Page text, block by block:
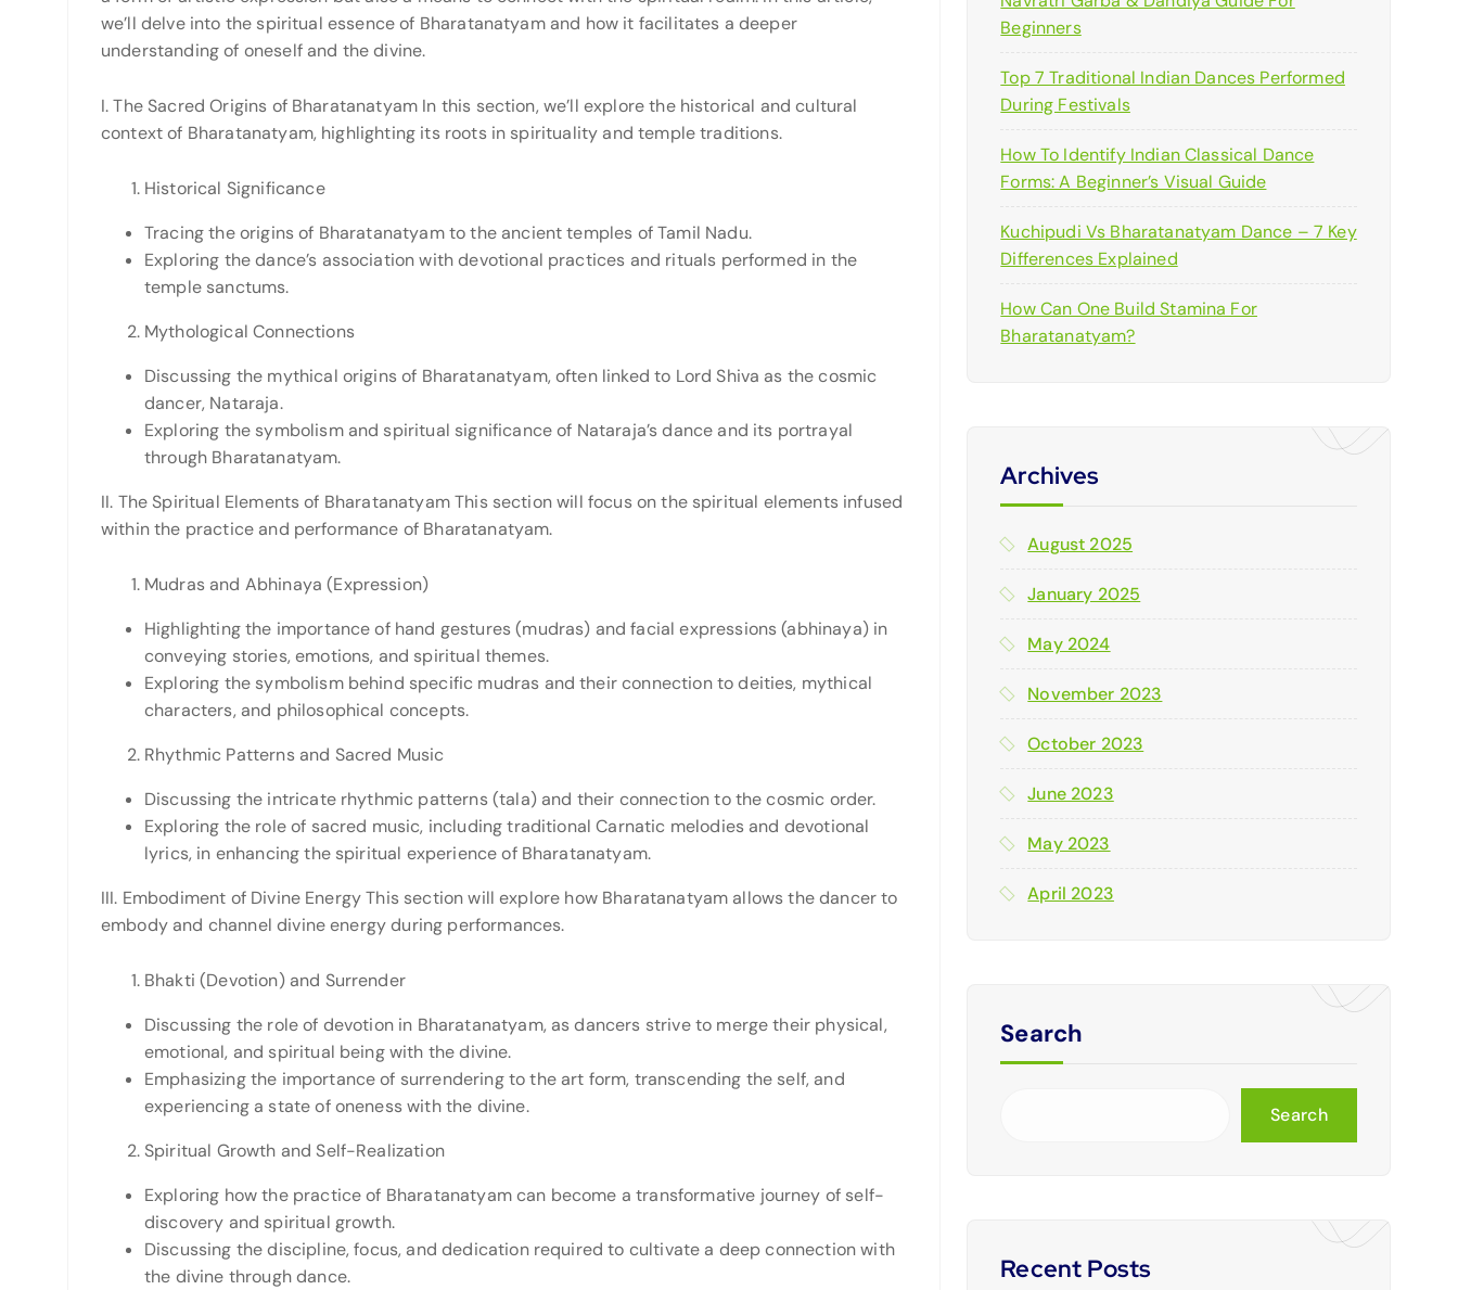
we’ll delve into the spiritual essence of Bharatanatyam and how it facilitates a deeper
understanding of oneself and the divine.
I. The Sacred Origins of Bharatanatyam In this section, we’ll explore the historical and cultural
context of Bharatanatyam, highlighting its roots in spirituality and temple traditions.
Historical Significance
Tracing the origins of Bharatanatyam to the ancient temples of Tamil Nadu.
Exploring the dance’s association with devotional practices and rituals performed in the
temple sanctums.
Mythological Connections
Discussing the mythical origins of Bharatanatyam, often linked to Lord Shiva as the cosmic
dancer, Nataraja.
Exploring the symbolism and spiritual significance of Nataraja’s dance and its portrayal
through Bharatanatyam.
II. The Spiritual Elements of Bharatanatyam This section will focus on the spiritual elements infused
within the practice and performance of Bharatanatyam.
Mudras and Abhinaya (Expression)
Highlighting the importance of hand gestures (mudras) and facial expressions (abhinaya) in
conveying stories, emotions, and spiritual themes.
Exploring the symbolism behind specific mudras and their connection to deities, mythical
characters, and philosophical concepts.
Rhythmic Patterns and Sacred Music
Discussing the intricate rhythmic patterns (tala) and their connection to the cosmic order.
Exploring the role of sacred music, including traditional Carnatic melodies and devotional
lyrics, in enhancing the spiritual experience of Bharatanatyam.
III. Embodiment of Divine Energy This section will explore how Bharatanatyam allows the dancer to
embody and channel divine energy during performances.
Bhakti (Devotion) and Surrender
Discussing the role of devotion in Bharatanatyam, as dancers strive to merge their physical,
emotional, and spiritual being with the divine.
Emphasizing the importance of surrendering to the art form, transcending the self, and
experiencing a state of oneness with the divine.
Spiritual Growth and Self-Realization
Exploring how the practice of Bharatanatyam can become a transformative journey of self-
discovery and spiritual growth.
Discussing the discipline, focus, and dedication required to cultivate a deep connection with
the divine through dance.
:
Beginners
Top 7 Traditional Indian Dances Performed
During Festivals
How To Identify Indian Classical Dance
Forms: A Beginner’s Visual Guide
Kuchipudi Vs Bharatanatyam Dance – 7 Key
Differences Explained
How Can One Build Stamina For
Bharatanatyam?
Archives
August 2025
January 2025
May 2024
November 2023
October 2023
June 2023
May 2023
April 2023
Search
Search
Recent Posts